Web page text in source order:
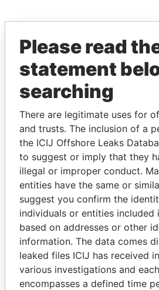
Offshore Leaks
THEPOWER
Explore the offshore
politicians and their relatives
Pandora
Papers
Please read
statement
searching
There are legitimate uses for
and trusts. The inclusion of a
the ICIJ Offshore Leaks
to suggest or imply that they
illegal or improper conduct.
entities have the same or
suggest you confirm the
individuals or entities included
based on addresses or other
information. The data comes
leaked files ICIJ has received
various investigations and
encompasses a defined time